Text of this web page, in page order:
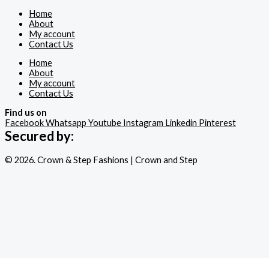
Home
About
My account
Contact Us
Home
About
My account
Contact Us
Find us on
FacebookWhatsapp Youtube Instagram Linkedin Pinterest
Secured by:
© 2026. Crown & Step Fashions | Crown and Step